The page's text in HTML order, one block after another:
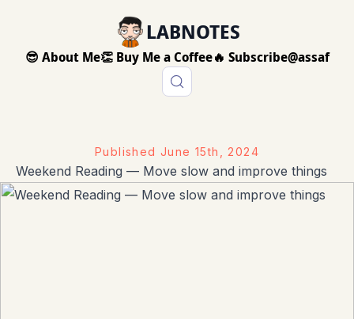
LABNOTES
😎 About Me👏 Buy Me a Coffee🔥 Subscribe@assaf
Published June 15th, 2024
Weekend Reading — Move slow and improve things